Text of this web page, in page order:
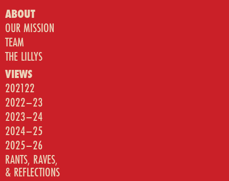
ABOUT
OUR MISSION
TEAM
THE LILLYS
VIEWS
202122
2022–23
2023–24
2024–25
2025–26
RANTS, RAVES,
& REFLECTIONS